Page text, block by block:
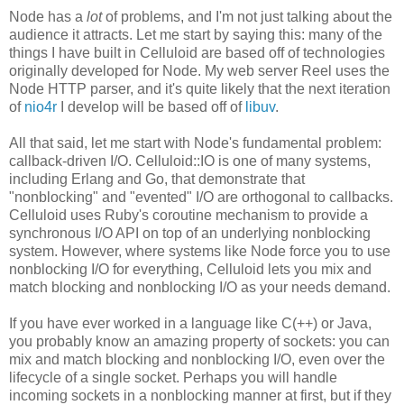
Node has a lotof problems, and I'm not just talking about the
audience it attracts. Let me start by saying this: many of the
things I have built in Celluloid are based off of technologies
originally developed for Node. My web server Reel uses the
Node HTTP parser, and it's quite likely that the next iteration
of nio4r I develop will be based off of libuv.
All that said, let me start with Node's fundamental problem:
callback-driven I/O. Celluloid::IO is one of many systems,
including Erlang and Go, that demonstrate that
"nonblocking" and "evented" I/O are orthogonal to callbacks.
Celluloid uses Ruby's coroutine mechanism to provide a
synchronous I/O API on top of an underlying nonblocking
system. However, where systems like Node force you to use
nonblocking I/O for everything, Celluloid lets you mix and
match blocking and nonblocking I/O as your needs demand.
If you have ever worked in a language like C(++) or Java,
you probably know an amazing property of sockets: you can
mix and match blocking and nonblocking I/O, even over the
lifecycle of a single socket. Perhaps you will handle
incoming sockets in a nonblocking manner at first, but if they